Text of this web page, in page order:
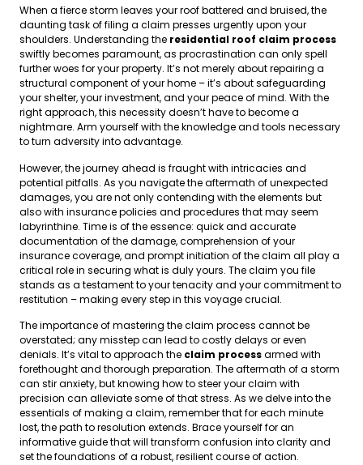
When a fierce storm leaves your roof battered and bruised, the
daunting task of filing a claim presses urgently upon your
shoulders. Understanding the residential roof claim process
swiftly becomes paramount, as procrastination can only spell
further woes for your property. It’s not merely about repairing a
structural component of your home – it’s about safeguarding
your shelter, your investment, and your peace of mind. With the
right approach, this necessity doesn’t have to become a
nightmare. Arm yourself with the knowledge and tools necessary
to turn adversity into advantage.
However, the journey ahead is fraught with intricacies and
potential pitfalls. As you navigate the aftermath of unexpected
damages, you are not only contending with the elements but
also with insurance policies and procedures that may seem
labyrinthine. Time is of the essence: quick and accurate
documentation of the damage, comprehension of your
insurance coverage, and prompt initiation of the claim all play a
critical role in securing what is duly yours. The claim you file
stands as a testament to your tenacity and your commitment to
restitution – making every step in this voyage crucial.
The importance of mastering the claim process cannot be
overstated; any misstep can lead to costly delays or even
denials. It’s vital to approach the claim processarmed with
forethought and thorough preparation. The aftermath of a storm
can stir anxiety, but knowing how to steer your claim with
precision can alleviate some of that stress. As we delve into the
essentials of making a claim, remember that for each minute
lost, the path to resolution extends. Brace yourself for an
informative guide that will transform confusion into clarity and
set the foundations of a robust, resilient course of action.